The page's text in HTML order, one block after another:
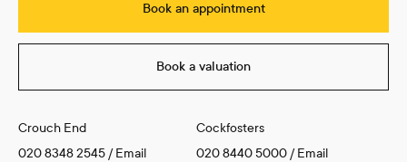
Book an appointment
Book a valuation
Crouch End
020 8348 2545 /Email
Cockfosters
020 8440 5000 /Email